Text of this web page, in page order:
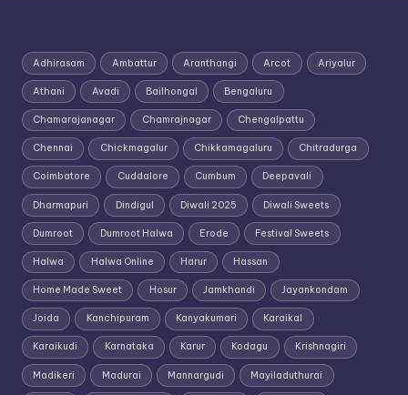
Adhirasam Ambattur Aranthangi Arcot Ariyalur
Athani Avadi Bailhongal Bengaluru
Chamarajanagar Chamrajnagar Chengalpattu
Chennai Chickmagalur Chikkamagaluru Chitradurga
Coimbatore Cuddalore Cumbum Deepavali
Dharmapuri Dindigul Diwali 2025 Diwali Sweets
Dumroot Dumroot Halwa Erode Festival Sweets
Halwa Halwa Online Harur Hassan
Home Made Sweet Hosur Jamkhandi Jayankondam
Joida Kanchipuram Kanyakumari Karaikal
Karaikudi Karnataka Karur Kodagu Krishnagiri
Madikeri Madurai Mannargudi Mayiladuthurai